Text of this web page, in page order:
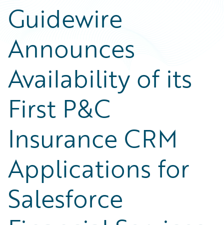
Guidewire
Announces
Availability of its
First P&C
Insurance CRM
Applications for
Salesforce